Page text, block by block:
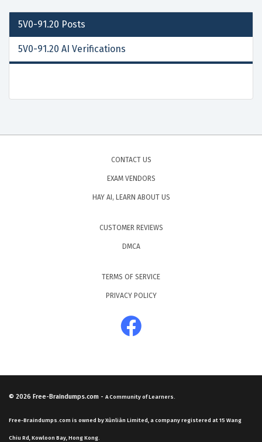
5V0-91.20 Posts
5V0-91.20 AI Verifications
CONTACT US
EXAM VENDORS
HAY AI, LEARN ABOUT US
CUSTOMER REVIEWS
DMCA
TERMS OF SERVICE
PRIVACY POLICY
© 2026 Free-Braindumps.com - A Community of Learners.
Free-Braindumps.com is owned by Xùnliàn Limited, a company registered at 15 Wang
Chiu Rd, Kowloon Bay, Hong Kong.